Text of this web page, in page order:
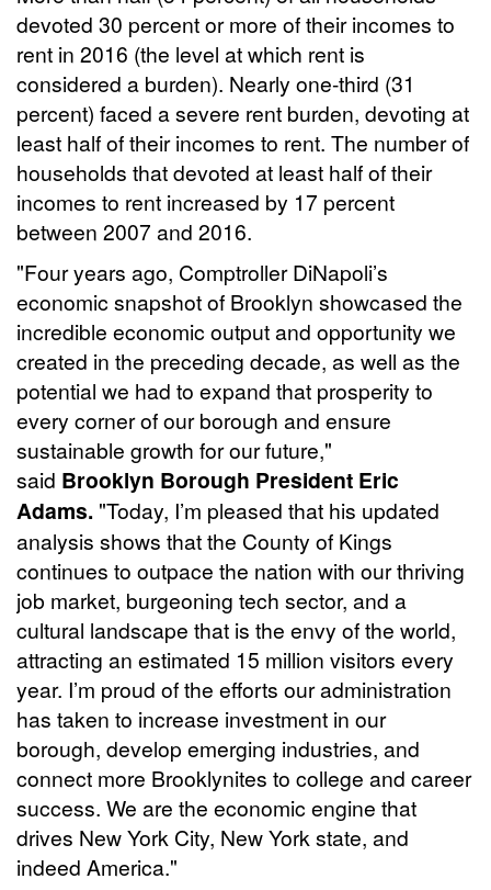
devoted 30 percent or more of their incomes to
rent in 2016 (the level at which rent is
considered a burden). Nearly one-third (31
percent) faced a severe rent burden, devoting at
least half of their incomes to rent. The number of
households that devoted at least half of their
incomes to rent increased by 17 percent
between 2007 and 2016.
"Four years ago, Comptroller DiNapoli’s
economic snapshot of Brooklyn showcased the
incredible economic output and opportunity we
created in the preceding decade, as well as the
potential we had to expand that prosperity to
every corner of our borough and ensure
sustainable growth for our future,"
said Brooklyn Borough President Eric
Adams. "Today, I’m pleased that his updated
analysis shows that the County of Kings
continues to outpace the nation with our thriving
job market, burgeoning tech sector, and a
cultural landscape that is the envy of the world,
attracting an estimated 15 million visitors every
year. I’m proud of the efforts our administration
has taken to increase investment in our
borough, develop emerging industries, and
connect more Brooklynites to college and career
success. We are the economic engine that
drives New York City, New York state, and
indeed America."